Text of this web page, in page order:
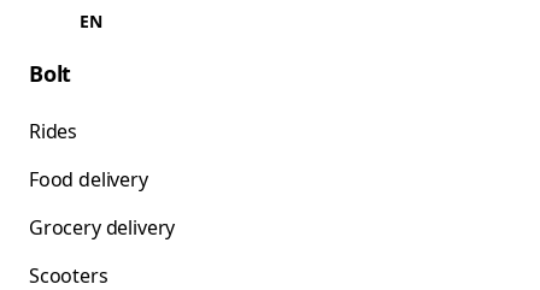
EN
Bolt
Rides
Food delivery
Grocery delivery
Scooters